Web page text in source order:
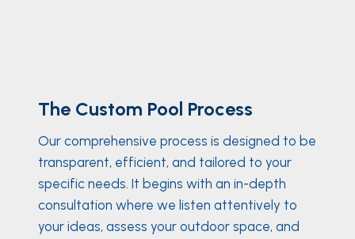
The Custom Pool Process
Our comprehensive process is designed to be
transparent, efficient, and tailored to your
specific needs. It begins with an in-depth
consultation where we listen attentively to
your ideas, assess your outdoor space, and